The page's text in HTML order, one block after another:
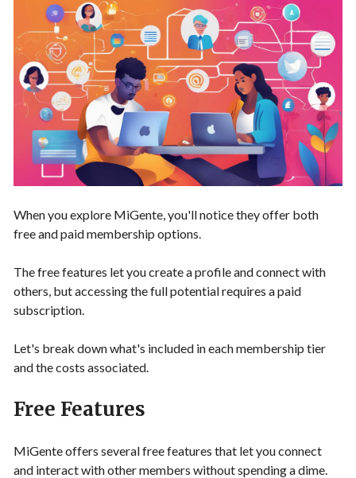
When you explore MiGente, you'll notice they offer both
free and paid membership options.
The free features let you create a profile and connect with
others, but accessing the full potential requires a paid
subscription.
Let's break down what's included in each membership tier
and the costs associated.
Free Features
MiGente offers several free features that let you connect
and interact with other members without spending a dime.